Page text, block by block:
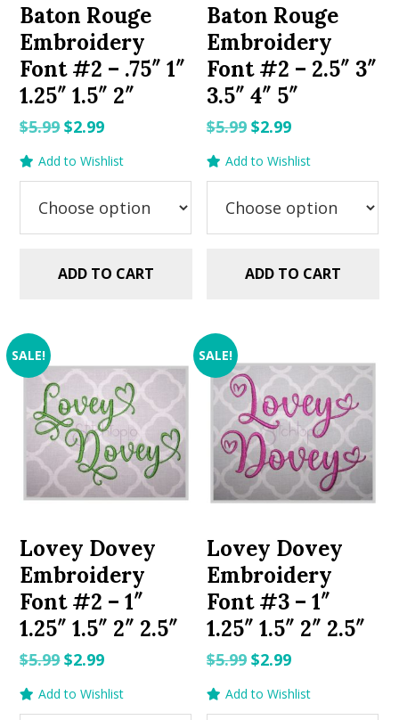
Baton Rouge
Embroidery
Font #2 – .75″ 1″
1.25″ 1.5″ 2″
$5.99Original
$5.99.
$2.99Current
$2.99.
Add to Wishlist
ADD TO CART
Baton Rouge
Embroidery
Font #2 – 2.5″ 3″
3.5″ 4″ 5″
$5.99 Original
$5.99.
$2.99Current
$2.99.
Add to Wishlist
ADD TO CART
SALE!
Lovey Dovey
Embroidery
Font #2 – 1″
1.25″ 1.5″ 2″ 2.5″
$5.99Original
price
was:
$2.99Current
price
is:
Add to Wishlist
SALE!
Lovey Dovey
Embroidery
Font #3 – 1″
1.25″ 1.5″ 2″ 2.5″
$5.99 Original
price
was:
$2.99Current
price
is:
Add to Wishlist